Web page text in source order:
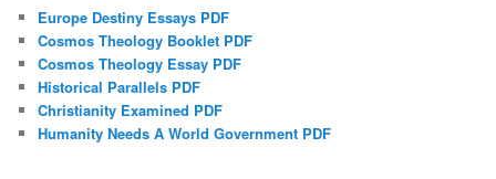
Europe Destiny Essays PDF
Cosmos Theology Booklet PDF
Cosmos Theology Essay PDF
Historical Parallels PDF
Christianity Examined PDF
Humanity Needs A World Government PDF